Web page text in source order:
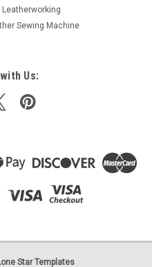
Sewing Machine
Us:
Star Templates